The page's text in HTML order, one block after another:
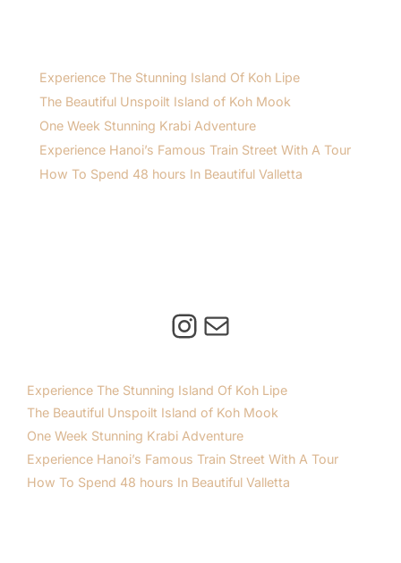
Experience The Stunning Island Of Koh Lipe
The Beautiful Unspoilt Island of Koh Mook
One Week Stunning Krabi Adventure
Experience Hanoi’s Famous Train Street With A Tour
How To Spend 48 hours In Beautiful Valletta
Instagram
Mail
Experience The Stunning Island Of Koh Lipe
The Beautiful Unspoilt Island of Koh Mook
One Week Stunning Krabi Adventure
Experience Hanoi’s Famous Train Street With A Tour
How To Spend 48 hours In Beautiful Valletta